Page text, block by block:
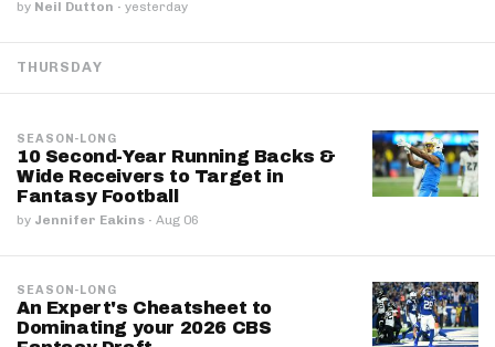
by Neil Dutton · yesterday
THURSDAY
SEASON-LONG
10 Second-Year Running Backs &
Wide Receivers to Target in
Fantasy Football
by Jennifer Eakins · Aug 06
SEASON-LONG
An Expert's Cheatsheet to
Dominating your 2026 CBS